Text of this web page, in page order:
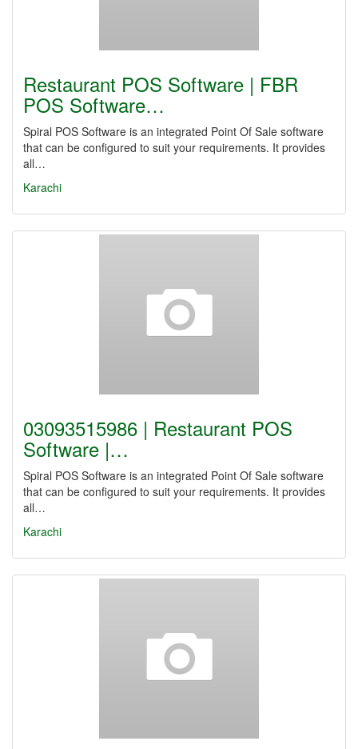
Restaurant POS Software | FBR
POS Software…
Spiral POS Software is an integrated Point Of Sale software
that can be configured to suit your requirements. It provides
all…
Karachi
03093515986 | Restaurant POS
Software |…
Spiral POS Software is an integrated Point Of Sale software
that can be configured to suit your requirements. It provides
all…
Karachi